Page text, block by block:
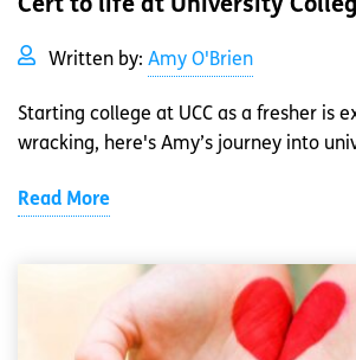
Cert to life at University
Written by: Amy O'Brien
Starting college at UCC as a fresher is
wracking, here's Amy’s journey into
Read More